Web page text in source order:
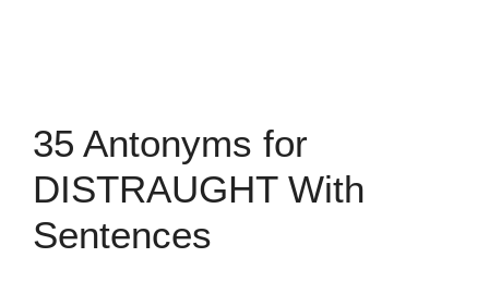
35 Antonyms for
DISTRAUGHT With
Sentences